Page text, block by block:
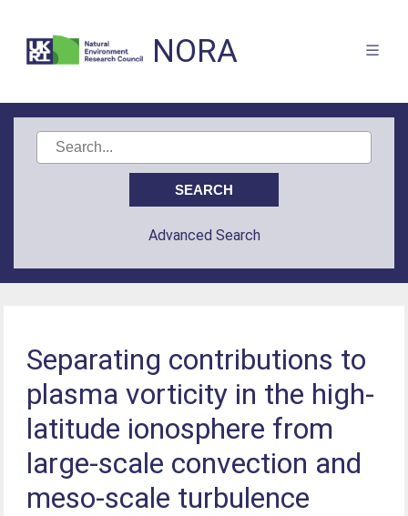
NORA
Advanced Search
Separating contributions to
plasma vorticity in the high-
latitude ionosphere from
large-scale convection and
meso-scale turbulence